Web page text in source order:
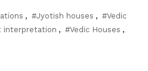
, #Jyotish houses , #Vedic
interpretation , #Vedic Houses ,